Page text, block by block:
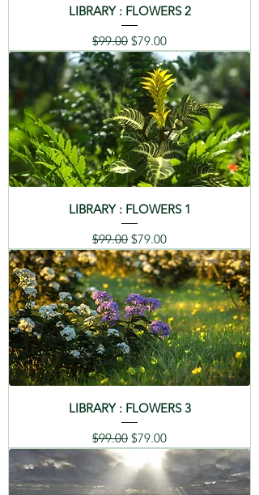
LIBRARY : FLOWERS 2
Regular Price
$99.00 Sale Price
$79.00
LIBRARY : FLOWERS 1
Regular Price
$99.00 Sale Price
$79.00
LIBRARY : FLOWERS 3
Regular Price
$99.00 Sale Price
$79.00